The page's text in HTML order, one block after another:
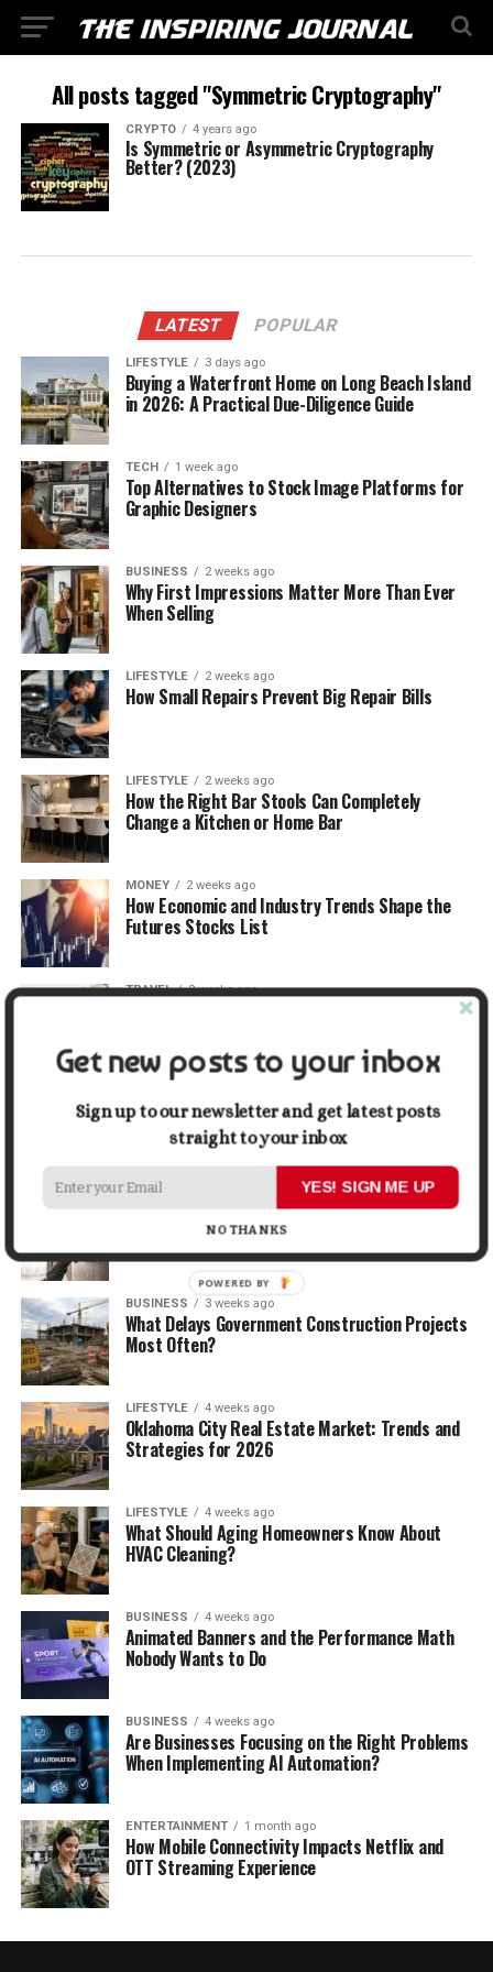
All posts tagged "Symmetric Cryptography"
CRYPTO 4 years ago
Is Symmetric or Asymmetric Cryptography
Better? (2023)
LATEST POPULAR
LIFESTYLE 3 days ago
Buying a Waterfront Home on Long Beach Island
in 2026: A Practical Due-Diligence Guide
TECH 1 week ago
Top Alternatives to Stock Image Platforms for
Graphic Designers
BUSINESS 2 weeks ago
Why First Impressions Matter More Than Ever
When Selling
LIFESTYLE 2 weeks ago
How Small Repairs Prevent Big Repair Bills
LIFESTYLE 2 weeks ago
How the Right Bar Stools Can Completely
Change a Kitchen or Home Bar
MONEY 2 weeks ago
How Economic and Industry Trends Shape the
Futures Stocks List
TRAVEL 2 weeks ago
5 Things Business Owners Need to Know About
Cash Flow
The Future of Home Living: Things That Are
Changing Everyday Comfort
BUSINESS 3 weeks ago
What Delays Government Construction Projects
Most Often?
LIFESTYLE 4 weeks ago
Oklahoma City Real Estate Market: Trends and
Strategies for 2026
LIFESTYLE 4 weeks ago
What Should Aging Homeowners Know About
HVAC Cleaning?
BUSINESS 4 weeks ago
Animated Banners and the Performance Math
Nobody Wants to Do
BUSINESS 4 weeks ago
Are Businesses Focusing on the Right Problems
When Implementing AI Automation?
ENTERTAINMENT 1 month ago
How Mobile Connectivity Impacts Netflix and
OTT Streaming Experience
Get new posts to your inbox
Sign up to our newsletter and get latest posts
straight to your inbox
YES! SIGN ME UP
NO THANKS
POWERED BY